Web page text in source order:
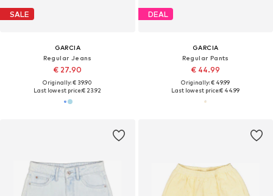
SALE
GARCIA
Regular Jeans
€ 27.90
Originally: € 39.90
Last lowest price:€ 23.92
DEAL
GARCIA
Regular Pants
€ 44.99
Originally: € 49.99
Last lowest price:€ 44.99